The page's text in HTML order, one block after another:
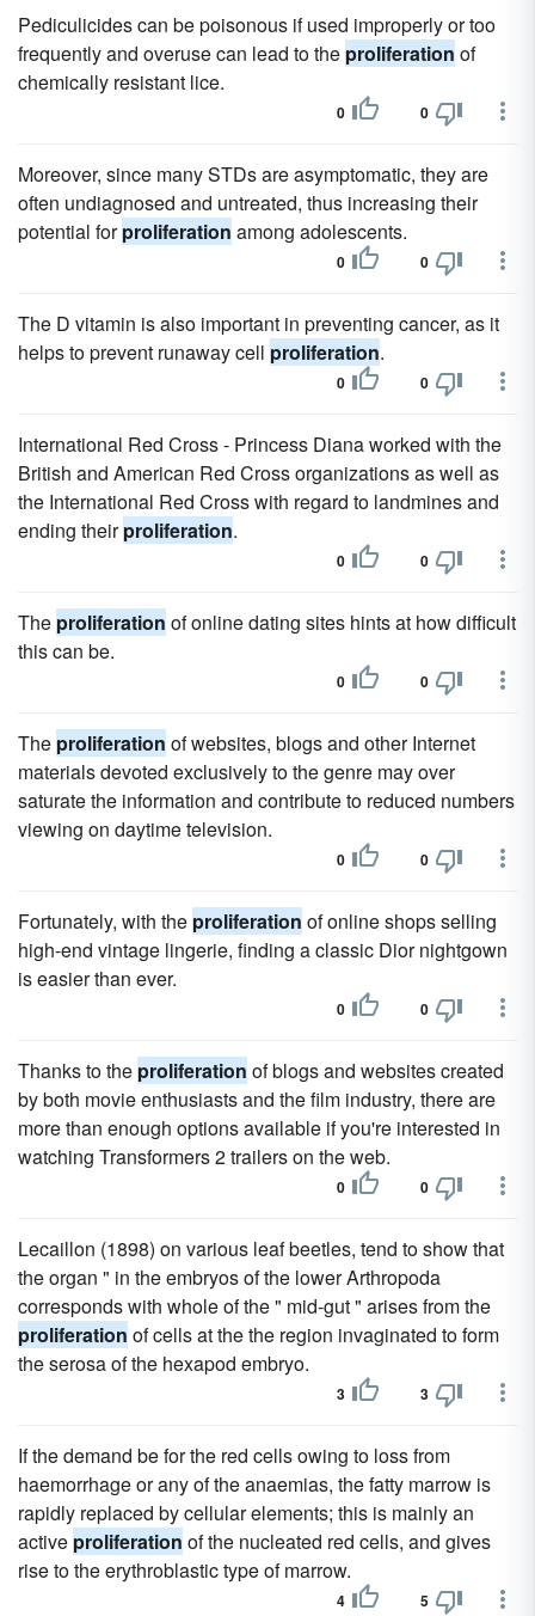
Pediculicides can be poisonous if used improperly or too
frequently and overuse can lead to the proliferation of
chemically resistant lice.
0 0
Moreover, since many STDs are asymptomatic, they are
often undiagnosed and untreated, thus increasing their
potential forproliferation among adolescents.
0 0
The D vitamin is also important in preventing cancer, as it
helps to prevent runaway cell proliferation.
0 0
International Red Cross - Princess Diana worked with the
British and American Red Cross organizations as well as
the International Red Cross with regard to landmines and
ending theirproliferation.
0 0
The proliferation of online dating sites hints at how difficult
this can be.
0 0
The proliferation of websites, blogs and other Internet
materials devoted exclusively to the genre may over
saturate the information and contribute to reduced numbers
viewing on daytime television.
0 0
Fortunately, with the proliferation of online shops selling
high-end vintage lingerie, finding a classic Dior nightgown
is easier than ever.
0 0
Thanks to the proliferation of blogs and websites created
by both movie enthusiasts and the film industry, there are
more than enough options available if you're interested in
watching Transformers 2 trailers on the web.
0 0
Lecaillon (1898) on various leaf beetles, tend to show that
the organ " in the embryos of the lower Arthropoda
corresponds with whole of the " mid-gut " arises from the
proliferation of cells at the the region invaginated to form
the serosa of the hexapod embryo.
3 3
If the demand be for the red cells owing to loss from
haemorrhage or any of the anaemias, the fatty marrow is
rapidly replaced by cellular elements; this is mainly an
active proliferation of the nucleated red cells, and gives
rise to the erythroblastic type of marrow.
4 5